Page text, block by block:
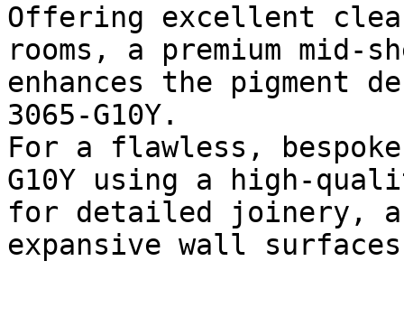
Offering excellent
rooms, a premium
enhances the pigment
3065-G10Y.
For a flawless,
G10Y using a high-
for detailed joinery,
expansive wall